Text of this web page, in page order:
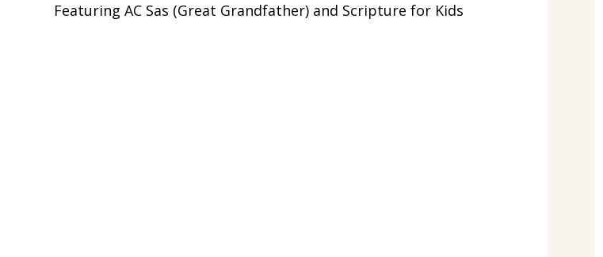
Featuring AC Sas (Great Grandfather) and Scripture for Kids